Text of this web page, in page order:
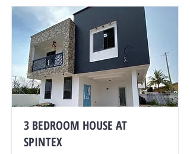
3 BEDROOM HOUSE AT
SPINTEX